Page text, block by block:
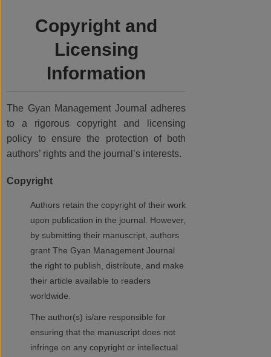
Copyright and
Licensing
Information
The Gyan Management Journal adheres
to a rigorous copyright and licensing
policy to ensure the protection of both
authors’ rights and the journal’s interests.
Copyright
Authors retain the copyright of their work
upon publication in the journal. However,
by submitting their manuscript, authors
grant The Gyan Management Journal
the right to publish, distribute, and make
their article available to readers
worldwide.
The author(s) is/are responsible for
ensuring that the manuscript does not
infringe on any copyright or intellectual